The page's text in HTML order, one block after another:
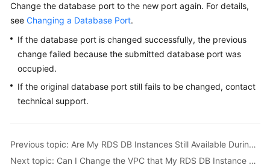
API
Reference
SDK
Reference
FAQs
Videos
Change the database port to the new port again. For details,
see Changing a Database Port.
If the database port is changed successfully, the previous
change failed because the submitted database port was
occupied.
If the original database port still fails to be changed, contact
technical support.
Previous topic: Are My RDS DB Instances Still Available During Storage Scale-up and Instance Class Change?
Next topic: Can I Change the VPC that My RDS DB Instance Belongs To?